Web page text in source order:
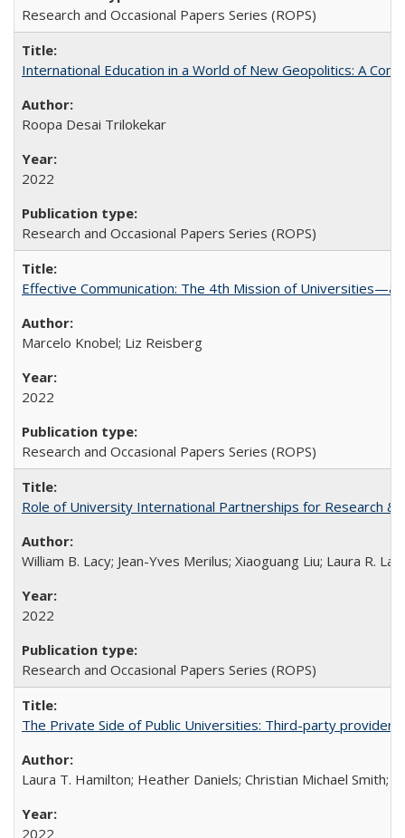
Research and Occasional Papers Series (ROPS)
International Education in a World of New Geopolitics: A
Roopa Desai Trilokekar
2022
Research and Occasional Papers Series (ROPS)
Effective Communication: The 4th Mission of Universities—a
Marcelo Knobel; Liz Reisberg
2022
Research and Occasional Papers Series (ROPS)
Role of University International Partnerships for Research &
William B. Lacy; Jean-Yves Merilus; Xiaoguang Liu; Laura R.
2022
Research and Occasional Papers Series (ROPS)
The Private Side of Public Universities: Third-party
Laura T. Hamilton; Heather Daniels; Christian Michael Smith;
2022